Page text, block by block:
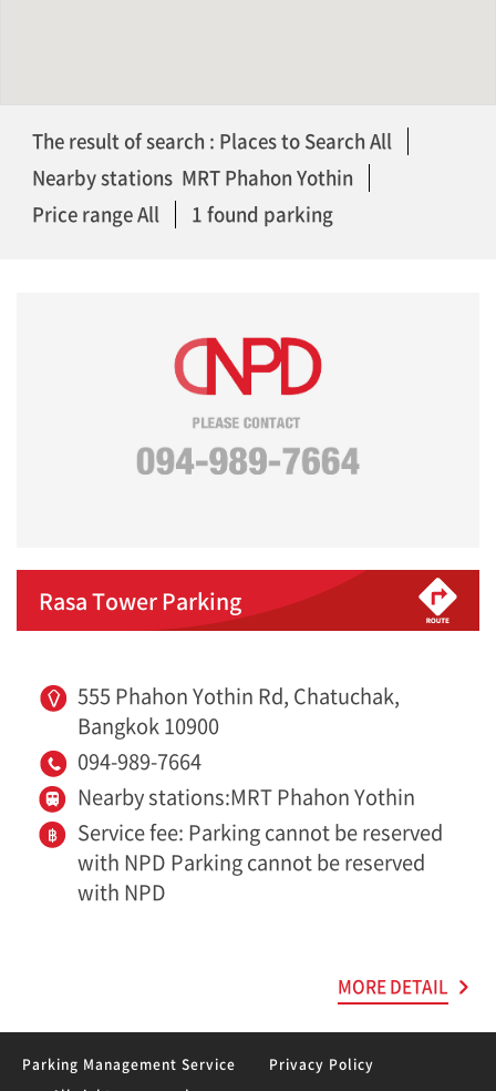
The result of search : Places to Search All
Nearby stations MRT Phahon Yothin
Price range All
1 found parking
Rasa Tower Parking
555 Phahon Yothin Rd, Chatuchak,
Bangkok 10900
094-989-7664
Nearby stations:MRT Phahon Yothin
Service fee: Parking cannot be reserved
with NPD Parking cannot be reserved
with NPD
MORE DETAIL
Parking Management Service Privacy Policy